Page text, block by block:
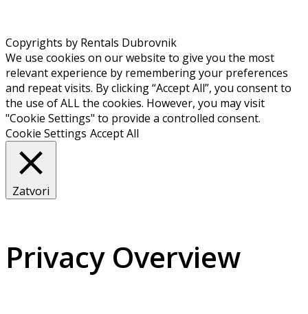
Copyrights by Rentals Dubrovnik
We use cookies on our website to give you the most
relevant experience by remembering your preferences
and repeat visits. By clicking “Accept All”, you consent to
the use of ALL the cookies. However, you may visit
"Cookie Settings" to provide a controlled consent.
Cookie Settings Accept All
Zatvori
Privacy Overview